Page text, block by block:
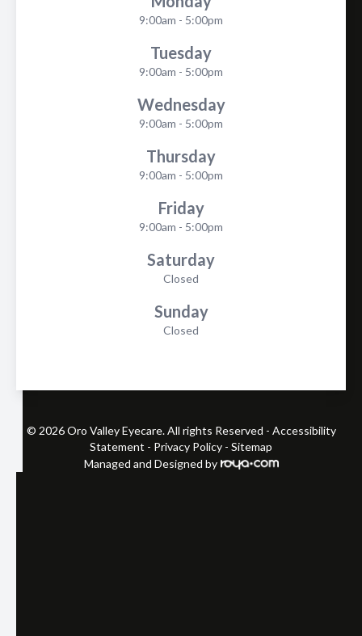
9:00am - 5:00pm
Tuesday
9:00am - 5:00pm
Wednesday
9:00am - 5:00pm
Thursday
9:00am - 5:00pm
Friday
9:00am - 5:00pm
Saturday
Closed
Sunday
Closed
© 2026 Oro Valley Eyecare. All rights Reserved - Accessibility
Statement - Privacy Policy - Sitemap
Managed and Designed by